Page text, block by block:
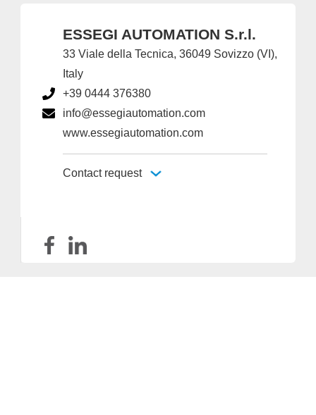
ESSEGI AUTOMATION S.r.l.
33 Viale della Tecnica, 36049 Sovizzo (VI),
Italy
+39 0444 376380
info@essegiautomation.com
www.essegiautomation.com
Contact request